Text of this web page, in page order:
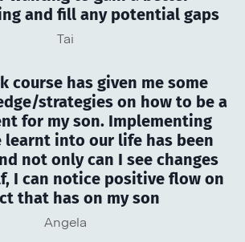
and fill any potential gaps
Tai
course has given me some
strategies on how to be a
for my son. Implementing
learnt into our life has been
not only can I see changes
I can notice positive flow on
that has on my son
Angela